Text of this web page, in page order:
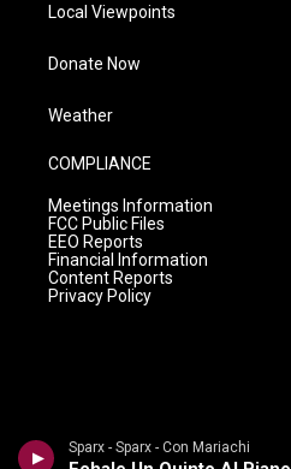
Sparx - Sparx - Con Mariachi
Local Viewpoints
Donate Now
Weather
COMPLIANCE
Meetings Information
FCC Public Files
EEO Reports
Financial Information
Content Reports
Privacy Policy